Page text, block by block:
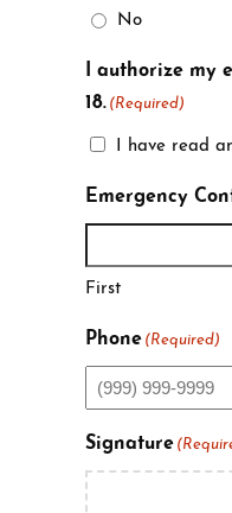
No
I authorize my
18. (Required)
I have read
Emergency
First
Phone (Required)
Signature